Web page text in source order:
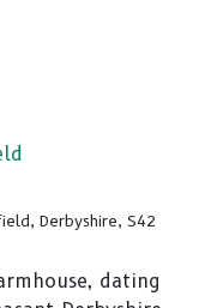
Derbyshire, S42
dating